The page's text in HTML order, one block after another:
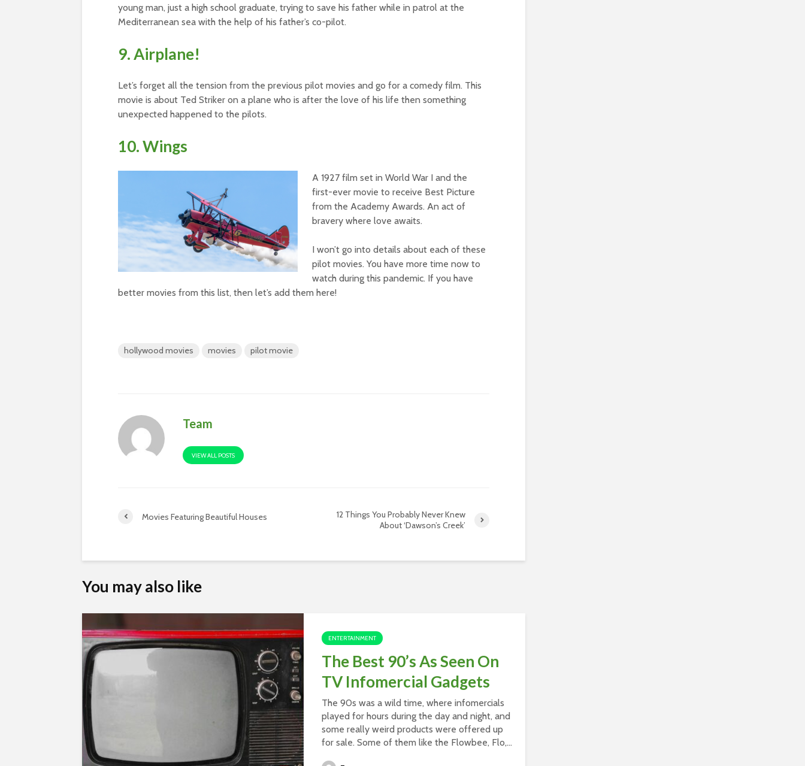
young man, just a high school graduate, trying to save his father while in patrol at the
Mediterranean sea with the help of his father’s co-pilot.
9. Airplane!
Let’s forget all the tension from the previous pilot movies and go for a comedy film. This
movie is about Ted Striker on a plane who is after the love of his life then something
unexpected happened to the pilots.
10. Wings
A 1927 film set in World War I and the
first-ever movie to receive Best Picture
from the Academy Awards. An act of
bravery where love awaits.
I won’t go into details about each of these
pilot movies. You have more time now to
watch during this pandemic. If you have
better movies from this list, then let’s add them here!
hollywood movies movies pilot movie
Team
VIEW ALL POSTS
Movies Featuring Beautiful Houses
12 Things You Probably Never Knew
About ‘Dawson’s Creek’
You may also like
ENTERTAINMENT
The Best 90’s As Seen On
TV Infomercial Gadgets
The 90s was a wild time, where infomercials
played for hours during the day and night, and
some really weird products were offered up
for sale. Some of them like the Flowbee, Flo,...